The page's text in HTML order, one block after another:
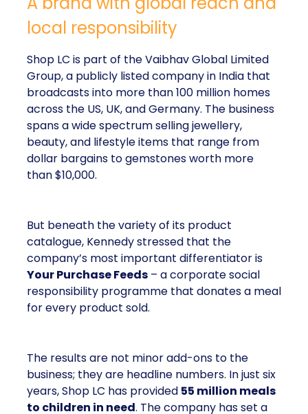
local responsibility
Shop LC is part of the Vaibhav Global Limited
Group, a publicly listed company in India that
broadcasts into more than 100 million homes
across the US, UK, and Germany. The business
spans a wide spectrum selling jewellery,
beauty, and lifestyle items that range from
dollar bargains to gemstones worth more
than $10,000.
But beneath the variety of its product
catalogue, Kennedy stressed that the
company’s most important differentiator is
Your Purchase Feeds – a corporate social
responsibility programme that donates a meal
for every product sold.
The results are not minor add-ons to the
business; they are headline numbers. In just six
years, Shop LC has provided 55 million meals
to children in need. The company has set a